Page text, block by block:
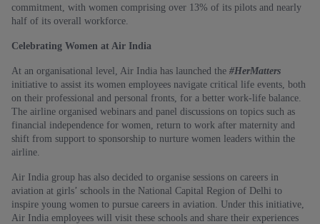
commitment, with women comprising over 13% of its pilots and nearly
half of its overall workforce.
Celebrating Women at Air India
At an organisational level, Air India has launched the #HerMatters
initiative to assist its women employees navigate critical life events, both
on their professional and personal fronts, for a better work-life balance.
The airline organised webinars and panel discussions on topics such as
financial independence for women, return to work after maternity and
shift from support to sponsorship to nurture women leaders within the
airline.
Air India group has also decided to organise sessions on careers in
aviation at girls’ schools in the National Capital Region of Delhi to
inspire young women to pursue careers in aviation. Under this initiative,
Air India employees will visit these schools and share their experiences